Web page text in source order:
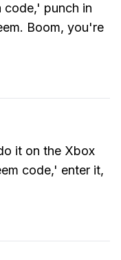
code,' punch in
Boom, you're
it on the Xbox
code,' enter it,